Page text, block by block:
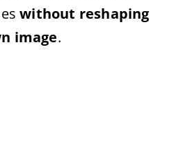
without reshaping
image.